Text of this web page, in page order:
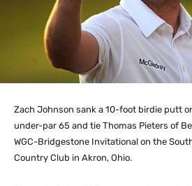
Zach Johnson sank a 10-foot birdie putt
under-par 65 and tie Thomas Pieters of
WGC-Bridgestone Invitational on the
Country Club in Akron, Ohio.